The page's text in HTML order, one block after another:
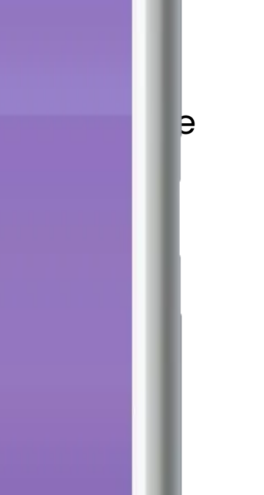
on pole